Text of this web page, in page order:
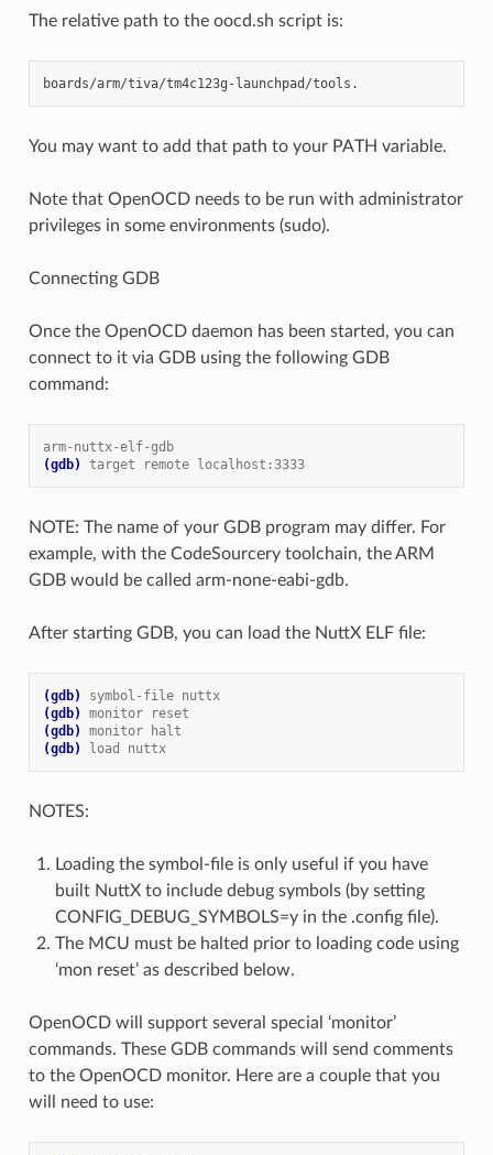
The relative path to the oocd.sh script is:
You may want to add that path to your PATH variable.
Note that OpenOCD needs to be run with administrator
privileges in some environments (sudo).
Connecting GDB
Once the OpenOCD daemon has been started, you can
connect to it via GDB using the following GDB
command:
arm-nuttx-elf-gdb
(gdb)
target remote localhost:3333
NOTE: The name of your GDB program may differ. For
example, with the CodeSourcery toolchain, the ARM
GDB would be called arm-none-eabi-gdb.
After starting GDB, you can load the NuttX ELF file:
(gdb)
symbol-file nuttx
(gdb)
monitor reset
(gdb)
monitor halt
(gdb)
load nuttx
NOTES:
Loading the symbol-file is only useful if you have
built NuttX to include debug symbols (by setting
CONFIG_DEBUG_SYMBOLS=y in the .config file).
The MCU must be halted prior to loading code using
‘mon reset’ as described below.
OpenOCD will support several special ‘monitor’
commands. These GDB commands will send comments
to the OpenOCD monitor. Here are a couple that you
will need to use: